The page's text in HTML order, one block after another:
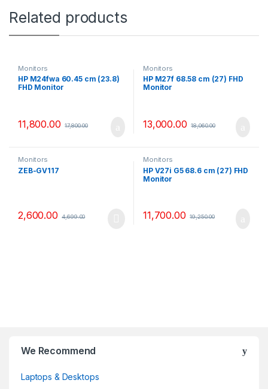
Related products
Monitors
HP M24fwa 60.45 cm (23.8)
FHD Monitor
11,800.00 17,800.00
Monitors
HP M27f 68.58 cm (27) FHD
Monitor
13,000.00 18,060.00
Monitors
ZEB-GV117
2,600.00 4,699.00
Monitors
HP V27i G5 68.6 cm (27) FHD
Monitor
11,700.00 19,250.00
We Recommend
Laptops & Desktops